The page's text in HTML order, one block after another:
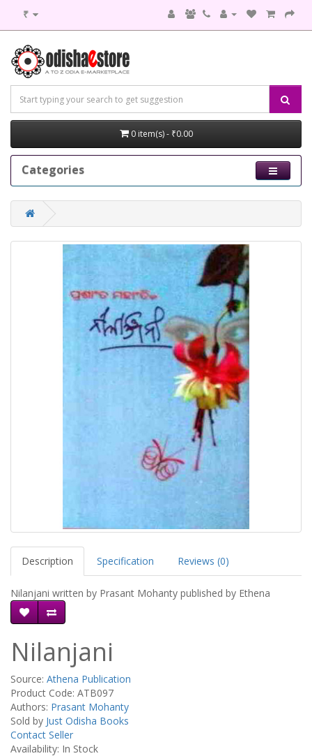
₹
0 item(s) - ₹0.00
Categories
Description Specification Reviews (0)
Nilanjani written by Prasant Mohanty published by Ethena
Nilanjani
Source: Athena Publication
Product Code: ATB097
Authors: Prasant Mohanty
Sold by Just Odisha Books
Contact Seller
Availability: In Stock